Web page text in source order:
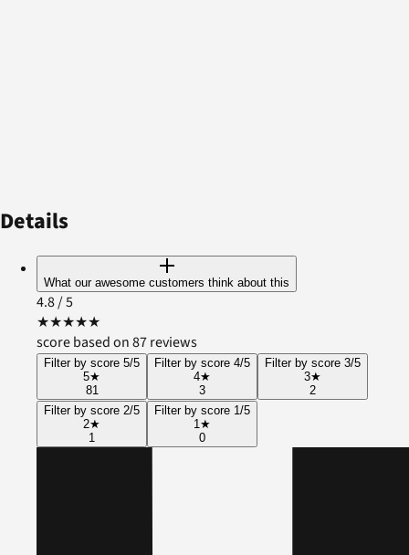
Details
What our awesome customers think about this
4.8/ 5
★★★★★
score based on 87 reviews
Filter by score 5/5
5★
81
Filter by score 4/5
4★
3
Filter by score 3/5
3★
2
Filter by score 2/5
2★
1
Filter by score 1/5
1 ★
0